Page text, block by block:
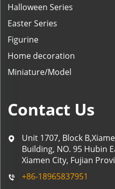
Halloween Series
Easter Series
Figurine
Home decoration
Miniature/Model
Contact Us
Unit 1707, Block
Building, NO. 95 Hubin
Xiamen City, Fujian
+86-18965837951